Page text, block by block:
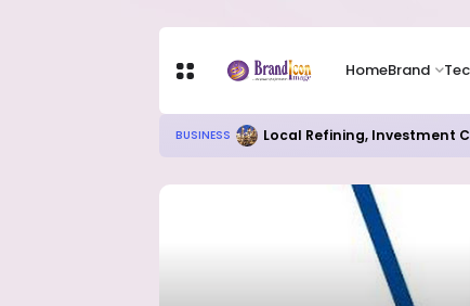
HomeBrand
BUSINESS Local Refining, Investment